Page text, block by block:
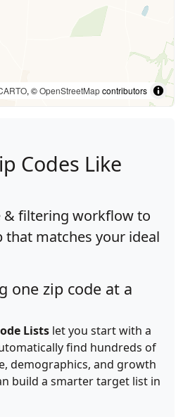
, ©OpenStreetMapcontributors
Codes Like
& filtering workflow to
that matches your ideal
one zip code at a
Lists let you start with a
find hundreds of
demographics, and growth
build a smarter target list in